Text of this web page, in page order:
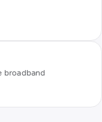
broadband